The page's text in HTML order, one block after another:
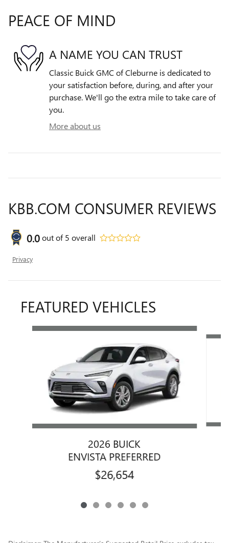
PEACE OF MIND
A NAME YOU CAN TRUST
Classic Buick GMC of Cleburne is dedicated to
your satisfaction before, during, and after your
purchase. We'll go the extra mile to take care of
you.
More about us
KBB.COM CONSUMER REVIEWS
0.0out of5 overall
Privacy
FEATURED VEHICLES
Slide 1 of 6
2026 BUICK
ENVISTA PREFERRED
$26,654